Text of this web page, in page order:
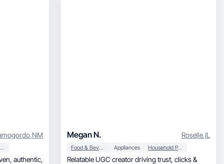
,NM
Personal Care
Megan N. Roselle,IL
Food & Beverage Appliances Household Products
Relatable UGC creator driving trust, clicks &